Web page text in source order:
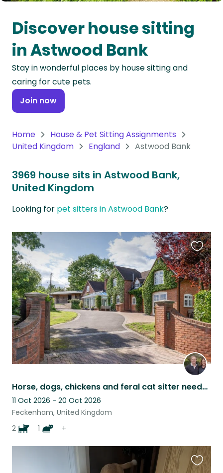
Oceania
Continent
South
America
Continent
Antarctica
Discover house sitting
in Astwood Bank
Stay in wonderful places by house sitting and
caring for cute pets.
Join now
Home
House & Pet Sitting Assignments
United Kingdom
England Astwood Bank
3969 house sits in Astwood Bank,
United Kingdom
Looking for pet sitters in Astwood Bank?
Horse, dogs, chickens and feral cat sitter needed with lovely rural property.
11 Oct 2026 - 20 Oct 2026
Feckenham, United Kingdom
2
1 +
this
listing